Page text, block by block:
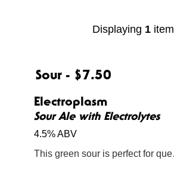
Displaying 1 item
Sour - $7.50
Electroplasm
Sour Ale with Electrolytes
4.5% ABV
This green sour is